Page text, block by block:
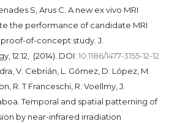
S, Arus C. A new ex vivo MRI
the performance of candidate MRI
of-concept study. J.
12:12, (2014). DOI: 10.1186/1477-3155-12-12
V. Cebrián, L. Gómez, D. López, M.
R. T Franceschi, R. Voellmy, J.
Temporal and spatial patterning of
by near-infrared irradiation